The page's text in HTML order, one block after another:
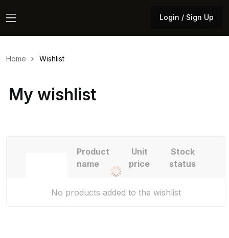
Login / Sign Up
Home Wishlist
My wishlist
Product
name
Unit
price
Stock
status
No products added to the wishlist